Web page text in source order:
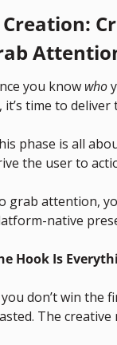
you know who
it’s time to
phase is all
the user to
grab attention,
native
Hook Is
don’t win the
The